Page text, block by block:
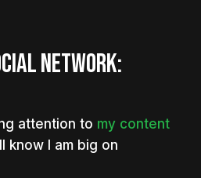
NETWORK:
attention to my content
know I am big on